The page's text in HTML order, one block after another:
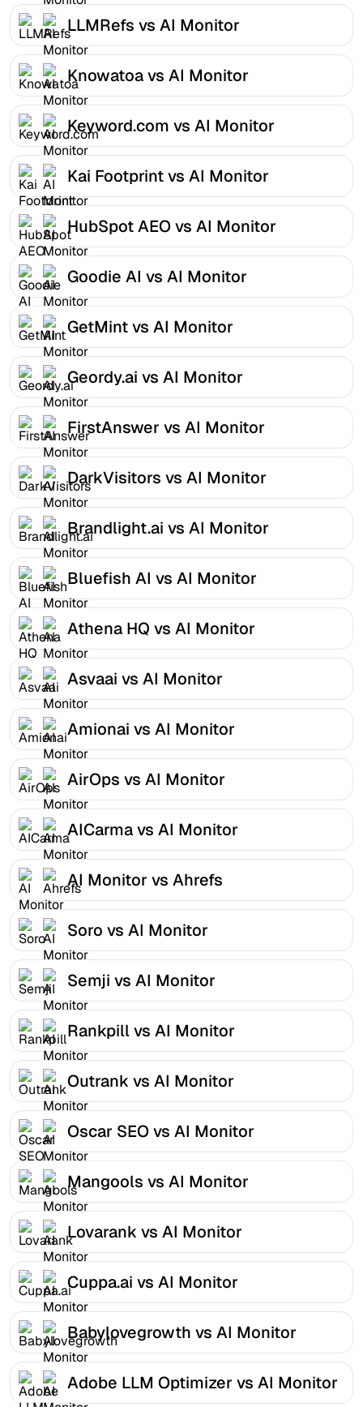
LLMRefs vs AI Monitor
Knowatoa vs AI Monitor
Keyword.com vs AI Monitor
Kai Footprint vs AI Monitor
HubSpot AEO vs AI Monitor
Goodie AI vs AI Monitor
GetMint vs AI Monitor
Geordy.ai vs AI Monitor
FirstAnswer vs AI Monitor
DarkVisitors vs AI Monitor
Brandlight.ai vs AI Monitor
Bluefish AI vs AI Monitor
Athena HQ vs AI Monitor
Asvaai vs AI Monitor
Amionai vs AI Monitor
AirOps vs AI Monitor
AICarma vs AI Monitor
AI Monitor vs Ahrefs
Soro vs AI Monitor
Semji vs AI Monitor
Rankpill vs AI Monitor
Outrank vs AI Monitor
Oscar SEO vs AI Monitor
Mangools vs AI Monitor
Lovarank vs AI Monitor
Cuppa.ai vs AI Monitor
Babylovegrowth vs AI Monitor
Adobe LLM Optimizer vs AI Monitor